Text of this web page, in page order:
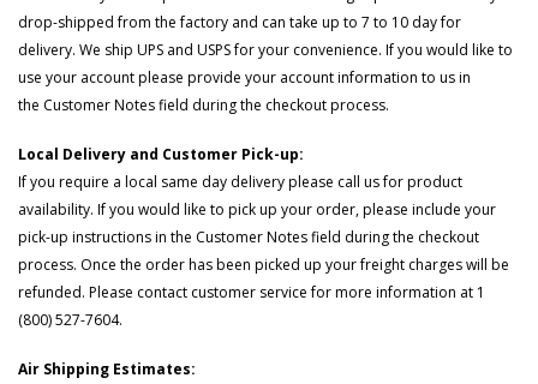
drop-shipped from the factory and can take up to 7 to 10 day for
delivery. We ship UPS and USPS for your convenience. If you would like to
use your account please provide your account information to us in
the Customer Notes field during the checkout process.
Local Delivery and Customer Pick-up:
If you require a local same day delivery please call us for product
availability. If you would like to pick up your order, please include your
pick-up instructions in the Customer Notes field during the checkout
process. Once the order has been picked up your freight charges will be
refunded. Please contact customer service for more information at 1
(800) 527-7604.
Air Shipping Estimates: